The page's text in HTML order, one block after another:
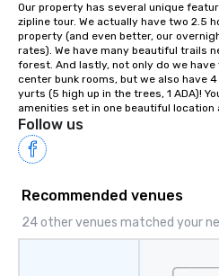
Our property has several unique
zipline tour. We actually have two 2.5
property (and even better, our
rates). We have many beautiful trails
forest. And lastly, not only do we
center bunk rooms, but we also have
yurts (5 high up in the trees, 1 ADA)!
amenities set in one beautiful location
Follow us
Recommended venues
24 other venues matched your